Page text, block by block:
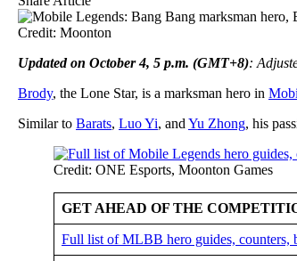
Credit: Moonton
Updated on October 4, 5 p.m. (GMT+8):
Brody, the Lone Star, is a marksman hero in
Similar to Barats, Luo Yi, and Yu Zhong, his
Credit: ONE Esports, Moonton Games
GET AHEAD OF THE
Full list of MLBB hero guides, counters,